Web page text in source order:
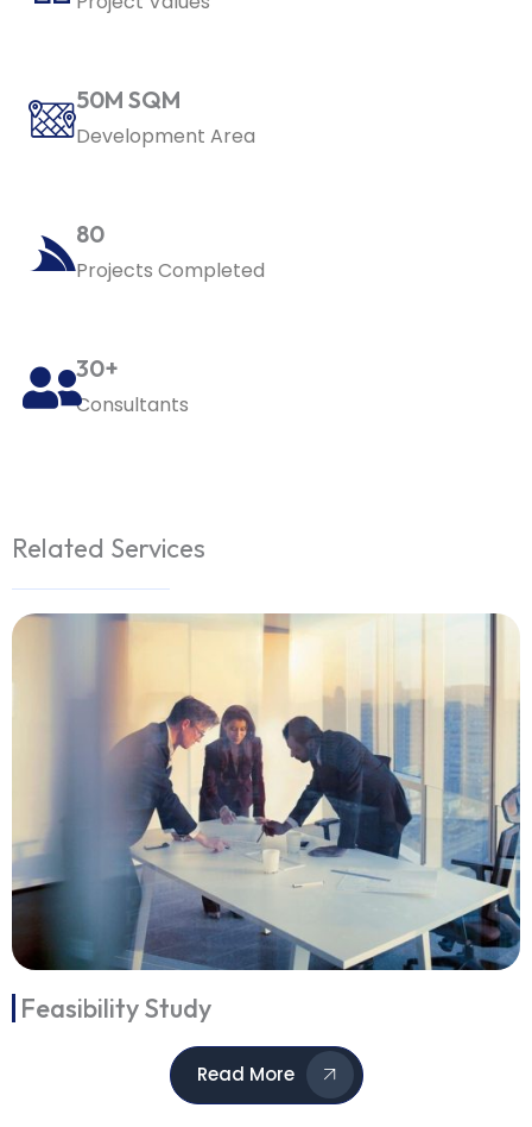
50M SQM
Development Area
80
Projects Completed
30+
Consultants
Related Services
Feasibility Study
Read More